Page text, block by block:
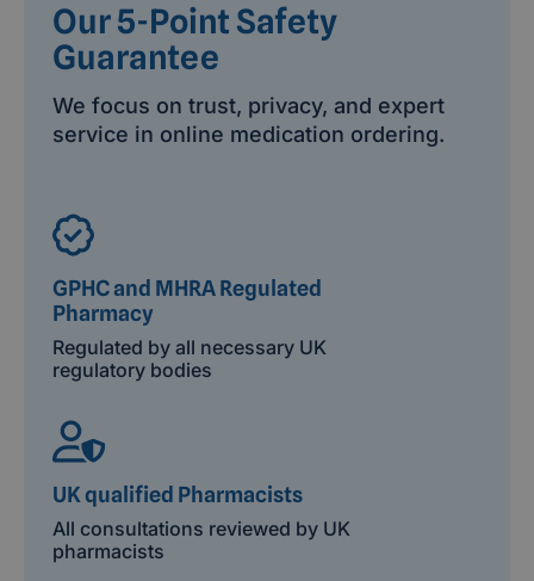
Our 5-Point Safety
Guarantee
We focus on trust, privacy, and expert
service in online medication ordering.
GPHC and MHRA Regulated
Pharmacy
Regulated by all necessary UK
regulatory bodies
UK qualified Pharmacists
All consultations reviewed by UK
pharmacists